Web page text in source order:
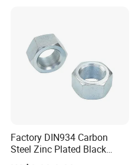
Factory DIN934 Carbon
Steel Zinc Plated Black
Oxide Yellow Hex